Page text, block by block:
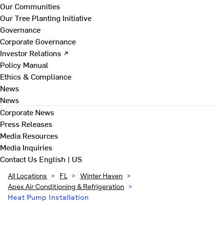
Our Communities
Our Tree Planting Initiative
Governance
Corporate Governance
Investor Relations ↗
Policy Manual
Ethics & Compliance
News
News
Corporate News
Press Releases
Media Resources
Media Inquiries
Contact Us English | US
All Locations > FL > Winter Haven >
Apex Air Conditioning & Refrigeration >
Heat Pump Installation